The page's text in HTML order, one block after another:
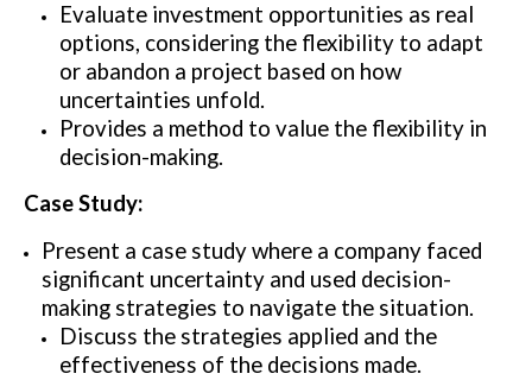
Evaluate investment opportunities as real
options, considering the flexibility to adapt
or abandon a project based on how
uncertainties unfold.
Provides a method to value the flexibility in
decision-making.
Case Study:
Present a case study where a company faced
significant uncertainty and used decision-
making strategies to navigate the situation.
Discuss the strategies applied and the
effectiveness of the decisions made.